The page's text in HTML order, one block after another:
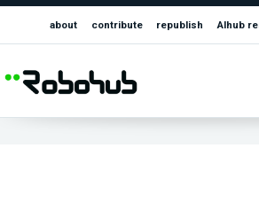
about contribute republish AIhub